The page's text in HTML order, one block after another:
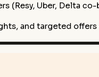
(Resy, Uber, Delta
and targeted